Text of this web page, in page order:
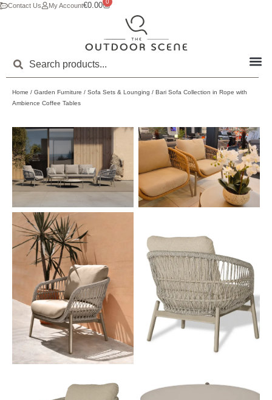
Contact Us My Account€0.00 0
Home / Garden Furniture / Sofa Sets & Lounging / Bari Sofa Collection in Rope with
Ambience Coffee Tables